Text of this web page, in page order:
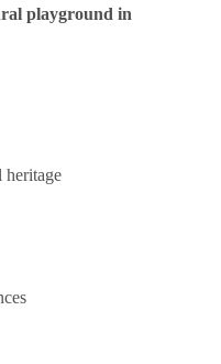
playground in
heritage